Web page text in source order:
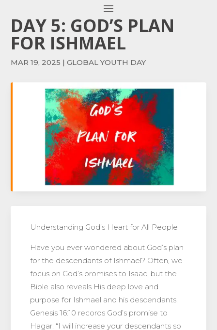
DAY 5: GOD’S PLAN
FOR ISHMAEL
MAR 19, 2025 |GLOBAL YOUTH DAY
Understanding God’s Heart for All People
Have you ever wondered about God’s plan
for the descendants of Ishmael? Often, we
focus on God’s promises to Isaac, but the
Bible also reveals His deep love and
purpose for Ishmael and his descendants.
Genesis 16:10 records God’s promise to
Hagar: “I will increase your descendants so